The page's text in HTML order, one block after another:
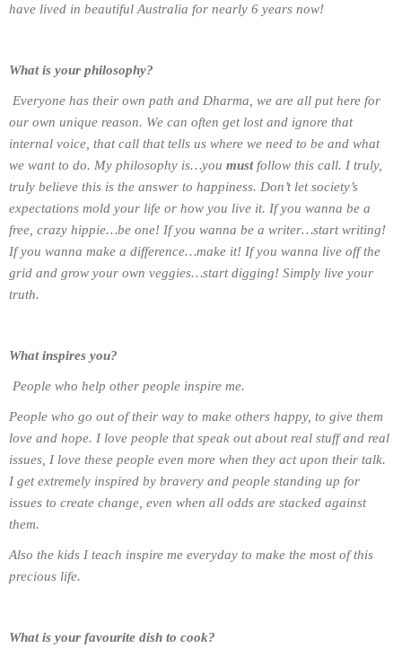
have lived in beautiful Australia for nearly 6 years now!
What is your philosophy?
Everyone has their own path and Dharma, we are all put here for
our own unique reason. We can often get lost and ignore that
internal voice, that call that tells us where we need to be and what
we want to do. My philosophy is…you mustfollow this call. I truly,
truly believe this is the answer to happiness. Don’t let society’s
expectations mold your life or how you live it. If you wanna be a
free, crazy hippie…be one! If you wanna be a writer…start writing!
If you wanna make a difference…make it! If you wanna live off the
grid and grow your own veggies…start digging! Simply live your
truth.
What inspires you?
People who help other people inspire me.
People who go out of their way to make others happy, to give them
love and hope. I love people that speak out about real stuff and real
issues, I love these people even more when they act upon their talk.
I get extremely inspired by bravery and people standing up for
issues to create change, even when all odds are stacked against
them.
Also the kids I teach inspire me everyday to make the most of this
precious life.
What is your favourite dish to cook?